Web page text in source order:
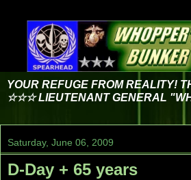
YOUR REFUGE FROM REALITY!
☆☆☆ LIEUTENANT GENERAL
Saturday, June 06, 2009
D-Day + 65 years